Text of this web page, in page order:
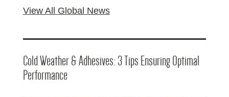
View All Global News
Cold Weather & Adhesives: 3 Tips Ensuring Optimal
Performance